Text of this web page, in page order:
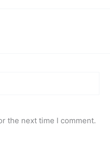
the next time I comment.